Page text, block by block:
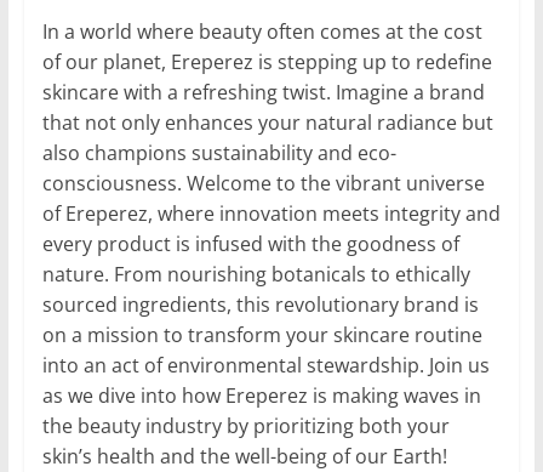
In a world where beauty often comes at the cost
of our planet, Ereperez is stepping up to redefine
skincare with a refreshing twist. Imagine a brand
that not only enhances your natural radiance but
also champions sustainability and eco-
consciousness. Welcome to the vibrant universe
of Ereperez, where innovation meets integrity and
every product is infused with the goodness of
nature. From nourishing botanicals to ethically
sourced ingredients, this revolutionary brand is
on a mission to transform your skincare routine
into an act of environmental stewardship. Join us
as we dive into how Ereperez is making waves in
the beauty industry by prioritizing both your
skin’s health and the well-being of our Earth!